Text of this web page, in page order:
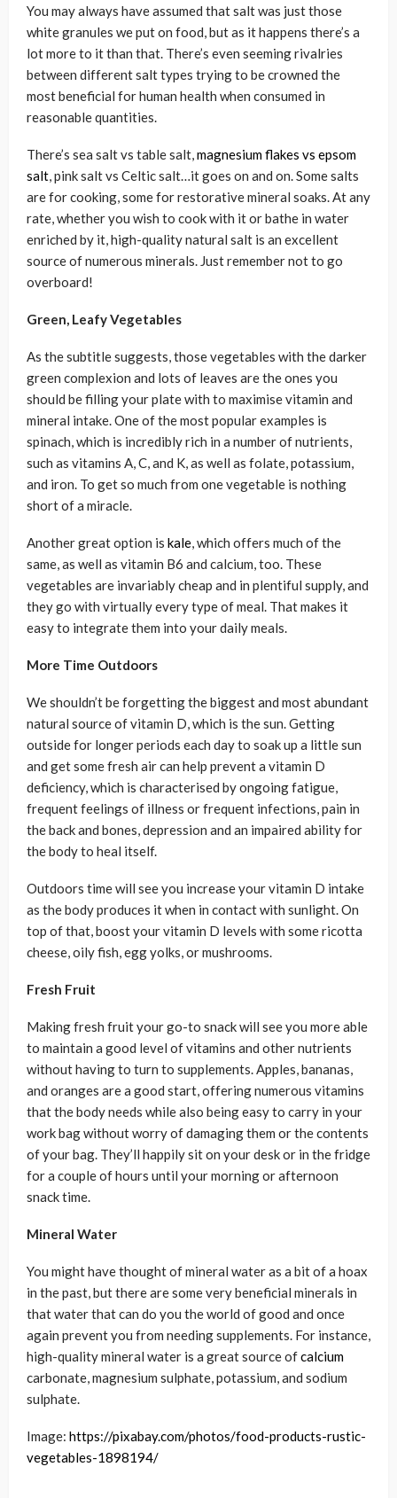
You may always have assumed that salt was just those
white granules we put on food, but as it happens there’s a
lot more to it than that. There’s even seeming rivalries
between different salt types trying to be crowned the
most beneficial for human health when consumed in
reasonable quantities.
There’s sea salt vs table salt,magnesium flakes vs epsom
salt, pink salt vs Celtic salt…it goes on and on. Some salts
are for cooking, some for restorative mineral soaks. At any
rate, whether you wish to cook with it or bathe in water
enriched by it, high-quality natural salt is an excellent
source of numerous minerals. Just remember not to go
overboard!
Green, Leafy Vegetables
As the subtitle suggests, those vegetables with the darker
green complexion and lots of leaves are the ones you
should be filling your plate with to maximise vitamin and
mineral intake. One of the most popular examples is
spinach, which is incredibly rich in a number of nutrients,
such as vitamins A, C, and K, as well as folate, potassium,
and iron. To get so much from one vegetable is nothing
short of a miracle.
Another great option is kale, which offers much of the
same, as well as vitamin B6 and calcium, too. These
vegetables are invariably cheap and in plentiful supply, and
they go with virtually every type of meal. That makes it
easy to integrate them into your daily meals.
More Time Outdoors
We shouldn’t be forgetting the biggest and most abundant
natural source of vitamin D, which is the sun. Getting
outside for longer periods each day to soak up a little sun
and get some fresh air can help prevent a vitamin D
deficiency, which is characterised by ongoing fatigue,
frequent feelings of illness or frequent infections, pain in
the back and bones, depression and an impaired ability for
the body to heal itself.
Outdoors time will see you increase your vitamin D intake
as the body produces it when in contact with sunlight. On
top of that, boost your vitamin D levels with some ricotta
cheese, oily fish, egg yolks, or mushrooms.
Fresh Fruit
Making fresh fruit your go-to snack will see you more able
to maintain a good level of vitamins and other nutrients
without having to turn to supplements. Apples, bananas,
and oranges are a good start, offering numerous vitamins
that the body needs while also being easy to carry in your
work bag without worry of damaging them or the contents
of your bag. They’ll happily sit on your desk or in the fridge
for a couple of hours until your morning or afternoon
snack time.
Mineral Water
You might have thought of mineral water as a bit of a hoax
in the past, but there are some very beneficial minerals in
that water that can do you the world of good and once
again prevent you from needing supplements. For instance,
high-quality mineral water is a great source ofcalcium
carbonate, magnesium sulphate, potassium, and sodium
sulphate.
Image: https://pixabay.com/photos/food-products-rustic-
vegetables-1898194/